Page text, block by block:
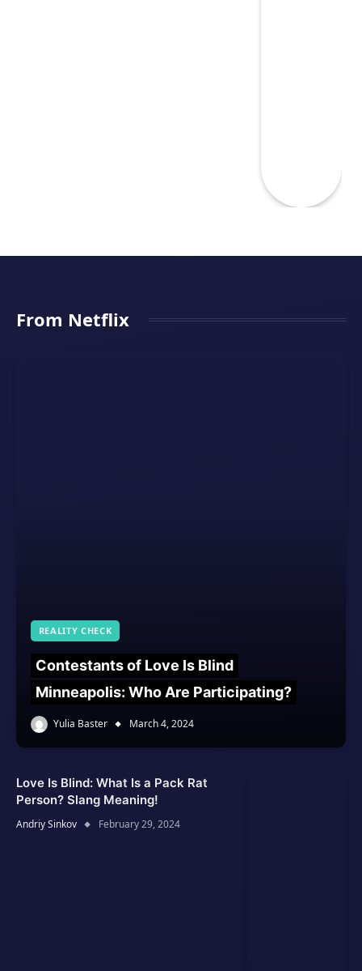
From Netflix
REALITY CHECK
Contestants of Love Is Blind
Minneapolis: Who Are Participating?
Yulia Baster March 4, 2024
Love Is Blind: What Is a Pack Rat
Person? Slang Meaning!
Andriy Sinkov February 29, 2024